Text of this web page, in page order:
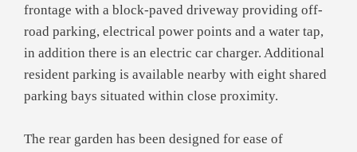
frontage with a block-paved driveway providing off-
road parking, electrical power points and a water tap,
in addition there is an electric car charger. Additional
resident parking is available nearby with eight shared
parking bays situated within close proximity.
The rear garden has been designed for ease of